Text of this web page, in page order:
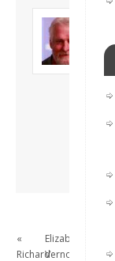
«
Richard
Elizabeth
Vernon